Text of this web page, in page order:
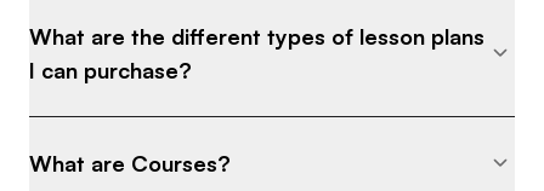
What are the different types of lesson plans
I can purchase?
What are Courses?